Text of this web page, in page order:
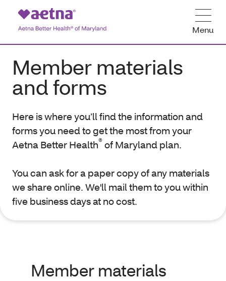
Menu
Member materials
and forms
Here is where you’ll find the information and
forms you need to get the most from your
Aetna Better Health®of Maryland plan.
You can ask for a paper copy of any materials
we share online. We'll mail them to you within
five business days at no cost.
Member materials